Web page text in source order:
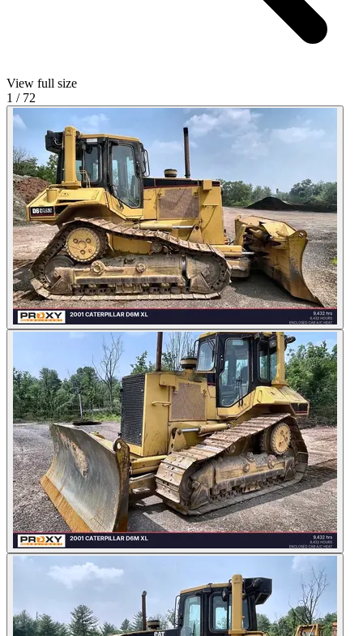
View full size
1 / 72